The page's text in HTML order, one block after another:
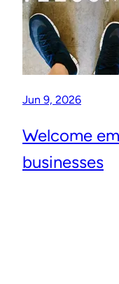
Jun 9, 2026
Welcome
businesses